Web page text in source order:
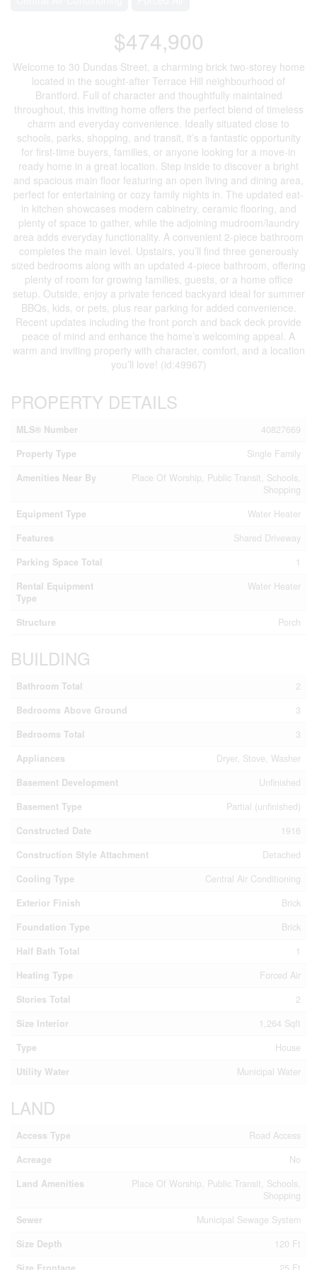
$474,900
Welcome to 30 Dundas Street, a charming brick two-storey home
located in the sought-after Terrace Hill neighbourhood of
Brantford. Full of character and thoughtfully maintained
throughout, this inviting home offers the perfect blend of timeless
charm and everyday convenience. Ideally situated close to
schools, parks, shopping, and transit, it’s a fantastic opportunity
for first-time buyers, families, or anyone looking for a move-in
ready home in a great location. Step inside to discover a bright
and spacious main floor featuring an open living and dining area,
perfect for entertaining or cozy family nights in. The updated eat-
in kitchen showcases modern cabinetry, ceramic flooring, and
plenty of space to gather, while the adjoining mudroom/laundry
area adds everyday functionality. A convenient 2-piece bathroom
completes the main level. Upstairs, you’ll find three generously
sized bedrooms along with an updated 4-piece bathroom, offering
plenty of room for growing families, guests, or a home office
setup. Outside, enjoy a private fenced backyard ideal for summer
BBQs, kids, or pets, plus rear parking for added convenience.
Recent updates including the front porch and back deck provide
peace of mind and enhance the home’s welcoming appeal. A
warm and inviting property with character, comfort, and a location
you’ll love! (id:49967)
PROPERTY DETAILS
MLS® Number
40827669
Property Type
Single Family
Amenities Near By
Place Of Worship, Public Transit, Schools,
Shopping
Equipment Type
Water Heater
Features
Shared Driveway
Parking Space Total
1
Rental Equipment
Type
Water Heater
Structure Porch
BUILDING
Bathroom Total
2
Bedrooms Above Ground
3
Bedrooms Total
3
Appliances
Dryer, Stove, Washer
Basement Development
Unfinished
Basement Type
Partial (unfinished)
Constructed Date
1916
Construction Style Attachment
Detached
Cooling Type
Central Air Conditioning
Exterior Finish
Brick
Foundation Type
Brick
Half Bath Total
1
Heating Type
Forced Air
Stories Total
2
Size Interior
1,264 Sqft
Type
House
Utility Water
Municipal Water
LAND
Access Type
Road Access
Acreage
No
Land Amenities
Place Of Worship, Public Transit, Schools,
Shopping
Sewer
Municipal Sewage System
Size Depth
120 Ft